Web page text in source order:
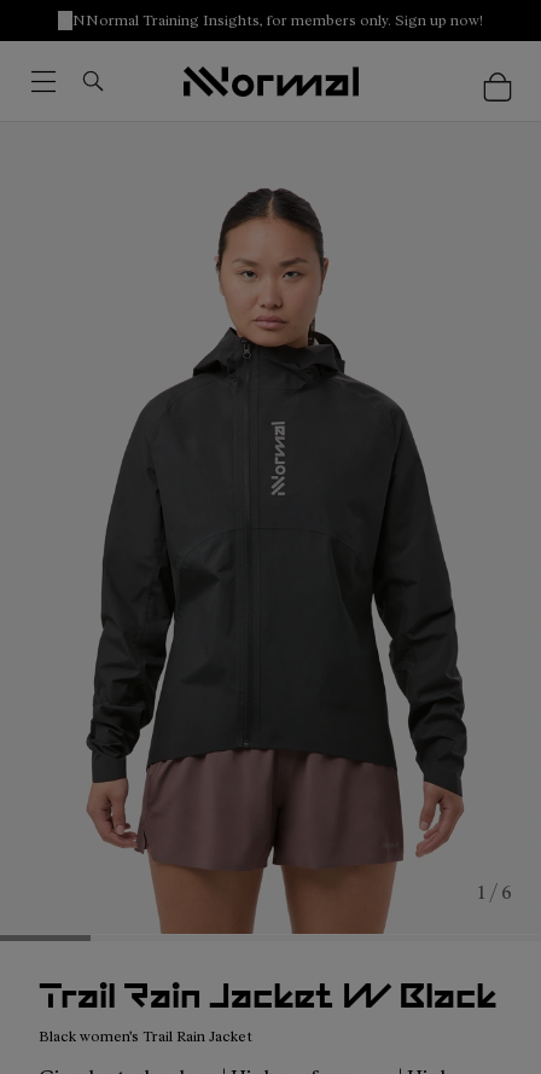
NNormal Training Insights, for members only. Sign up now!
1 / 6
Trail Rain Jacket W Black
Black women's Trail Rain Jacket